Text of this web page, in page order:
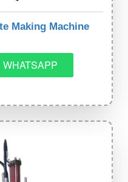
Making Machine
WHATSAPP